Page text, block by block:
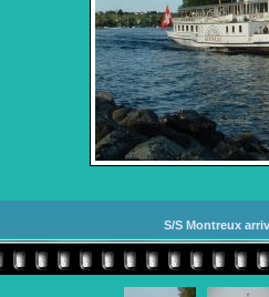
S/S Montreux